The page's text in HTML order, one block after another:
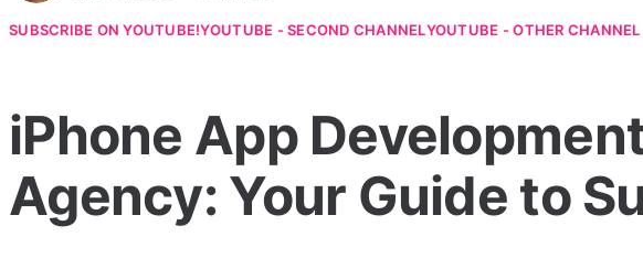
SUBSCRIBE ON YOUTUBE!YOUTUBE - SECOND CHANNELYOUTUBE - OTHER CHANNEL
iPhone App
Agency: Your Guide to